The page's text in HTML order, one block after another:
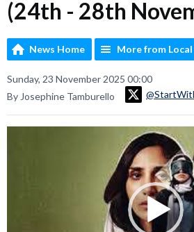
(24th - 28th
News Home More from
Sunday, 23 November 2025 00:00
By Josephine Tamburello